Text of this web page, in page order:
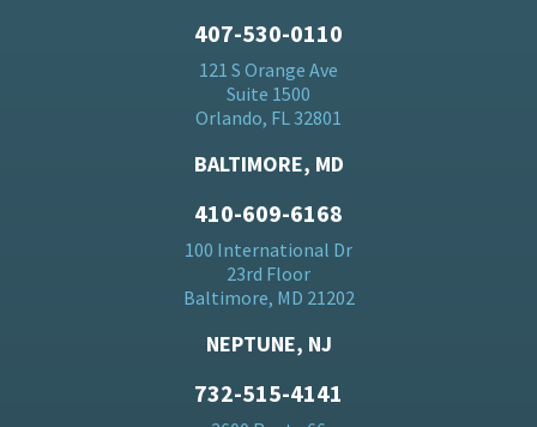
407-530-0110
121 S Orange Ave
Suite 1500
Orlando, FL 32801
BALTIMORE, MD
410-609-6168
100 International Dr
23rd Floor
Baltimore, MD 21202
NEPTUNE, NJ
732-515-4141